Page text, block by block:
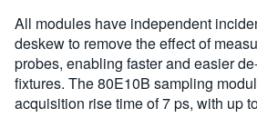
All modules have independent
deskew to remove the effect of
probes, enabling faster and easier
fixtures. The 80E10B sampling
acquisition rise time of 7 ps, with up